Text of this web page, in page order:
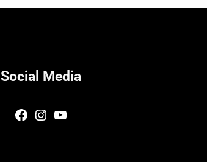
Social Media
Facebook
Instagram
YouTube